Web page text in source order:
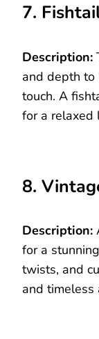
7.
Description:
and depth to
touch. A
for a relaxed
8.
Description:
for a
twists, and
and timeless